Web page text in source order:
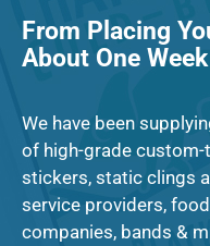
From Placing
About One Week
We have been
of high-grade
stickers, static clings
service providers,
companies, bands &